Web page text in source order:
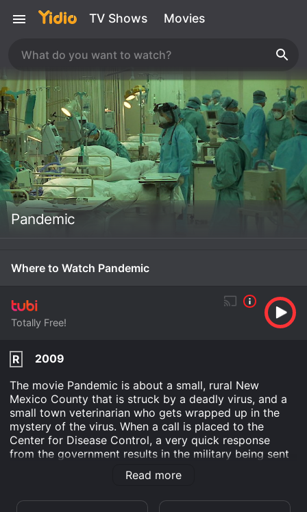
TV Shows Movies
Pandemic
Where to Watch Pandemic
Totally Free!
R
2009
The movie Pandemic is about a small, rural New
Mexico County that is struck by a deadly virus, and a
small town veterinarian who gets wrapped up in the
mystery of the virus. When a call is placed to the
Center for Disease Control, a very quick response
from the government results in the military being sent
in to put a quarantine into effect. This prompt
response leads many of the local citizens to wonder if
Read more